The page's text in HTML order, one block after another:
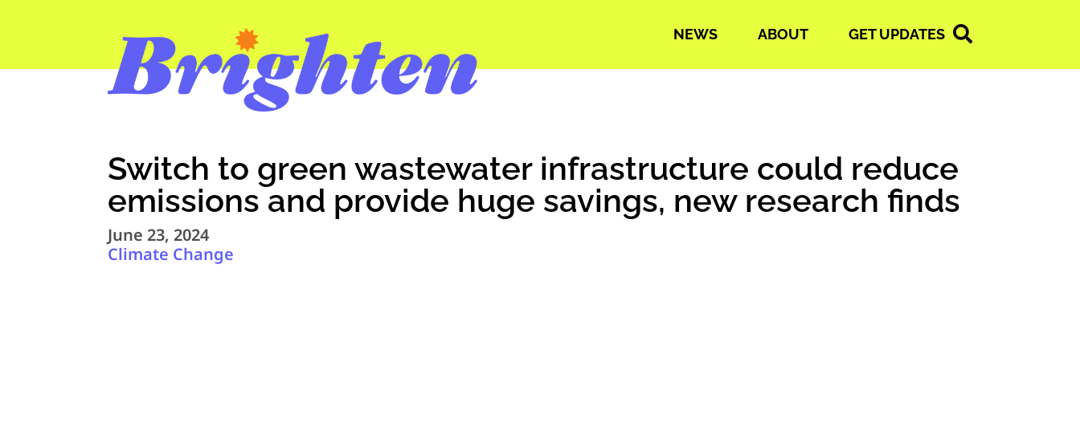
NEWS ABOUT GET UPDATES
Switch to green wastewater infrastructure could reduce
emissions and provide huge savings, new research finds
June 23, 2024
Climate Change